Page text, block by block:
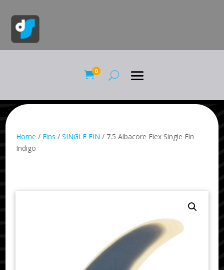
0
Home / Fins /SINGLE FIN / 7.5 Albacore Flex Single Fin
Indigo